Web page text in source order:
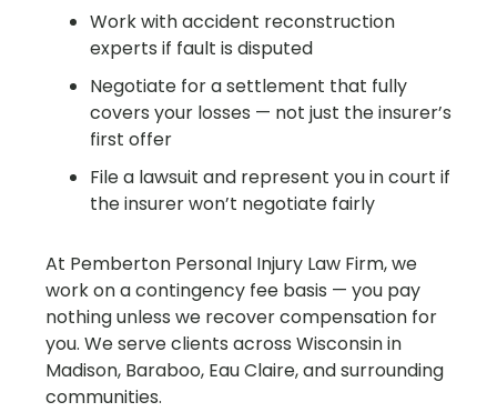
Work with accident reconstruction
experts if fault is disputed
Negotiate for a settlement that fully
covers your losses — not just the insurer’s
first offer
File a lawsuit and represent you in court if
the insurer won’t negotiate fairly
At Pemberton Personal Injury Law Firm, we
work on a contingency fee basis — you pay
nothing unless we recover compensation for
you. We serve clients across Wisconsin in
Madison, Baraboo, Eau Claire, and surrounding
communities.